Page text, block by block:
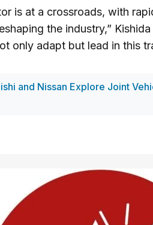
is at a crossroads, with
the industry,”
only adapt but lead in this
and Nissan Explore Joint